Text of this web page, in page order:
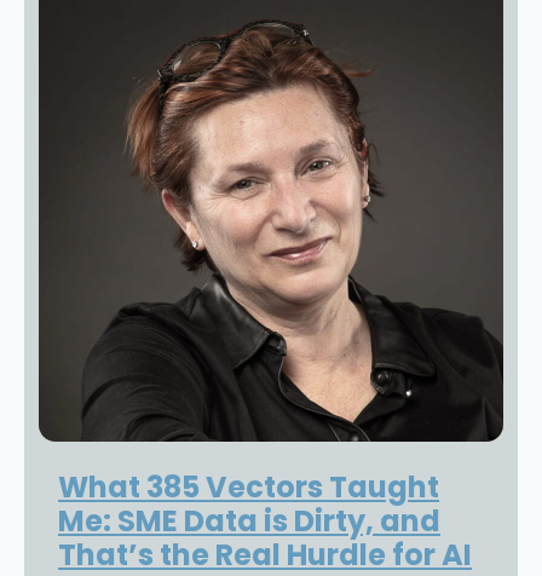
What 385 Vectors Taught
Me: SME Data is Dirty, and
That’s the Real Hurdle for AI